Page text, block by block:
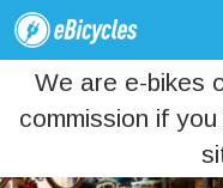
We are e-bikes
commission if